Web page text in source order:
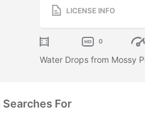
LICENSE INFO
0
Water Drops from Mossy
For